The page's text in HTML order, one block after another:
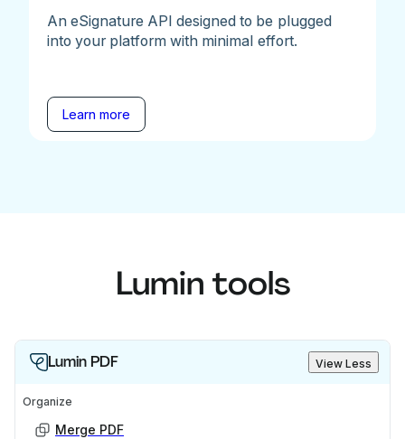
An eSignature API designed to be plugged
into your platform with minimal effort.
Learn more
Lumin tools
Lumin PDF View Less
Organize
Merge PDF